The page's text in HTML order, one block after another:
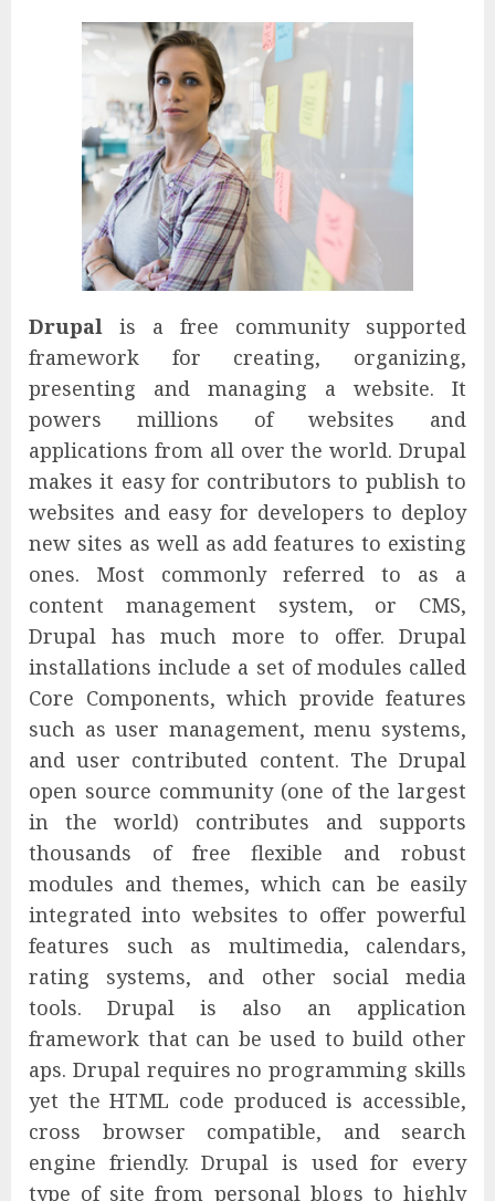
Drupal is a free community supported
framework for creating, organizing,
presenting and managing a website. It
powers millions of websites and
applications from all over the world. Drupal
makes it easy for contributors to publish to
websites and easy for developers to deploy
new sites as well as add features to existing
ones. Most commonly referred to as a
content management system, or CMS,
Drupal has much more to offer. Drupal
installations include a set of modules called
Core Components, which provide features
such as user management, menu systems,
and user contributed content. The Drupal
open source community (one of the largest
in the world) contributes and supports
thousands of free flexible and robust
modules and themes, which can be easily
integrated into websites to offer powerful
features such as multimedia, calendars,
rating systems, and other social media
tools. Drupal is also an application
framework that can be used to build other
aps. Drupal requires no programming skills
yet the HTML code produced is accessible,
cross browser compatible, and search
engine friendly. Drupal is used for every
type of site from personal blogs to highly